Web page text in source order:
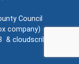
Council
company)
& cloudscribe